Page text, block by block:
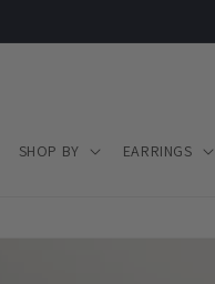
SHOP BY EARRINGS